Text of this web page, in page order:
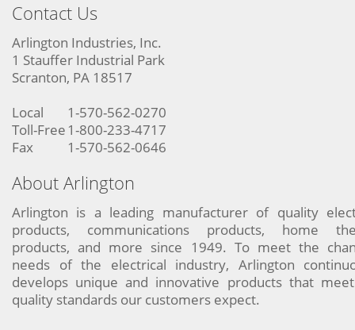
Contact Us
Arlington Industries, Inc.
1 Stauffer Industrial Park
Scranton, PA 18517
Local
1-570-562-0270
Toll-Free 1-800-233-4717
Fax
1-570-562-0646
About Arlington
Arlington is a leading manufacturer of quality
products, communications products, home
products, and more since 1949. To meet the
needs of the electrical industry, Arlington
develops unique and innovative products that
quality standards our customers expect.